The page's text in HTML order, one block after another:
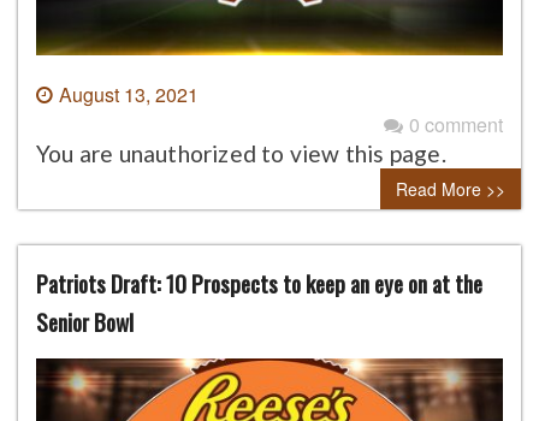
August 13, 2021
0 comment
You are unauthorized to view this page.
Read More >>
Patriots Draft: 10 Prospects to keep an eye on at the
Senior Bowl